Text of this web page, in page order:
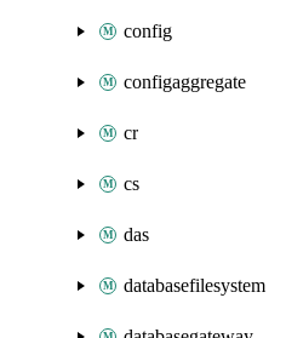
config
configaggregate
cr
cs
das
databasefilesystem